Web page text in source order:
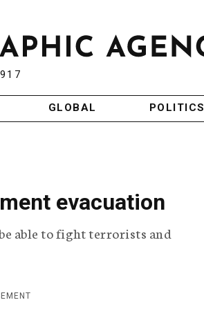
GLOBAL POLITICS
evacuation
able to fight terrorists and